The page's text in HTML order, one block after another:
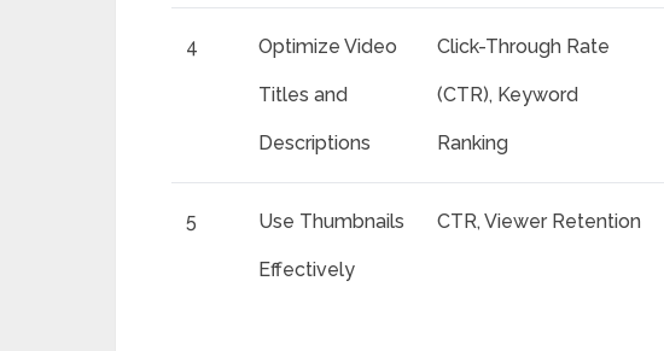
4 Optimize Video
Titles and
Descriptions
Click-Through Rate
(CTR), Keyword
Ranking
5 Use Thumbnails
Effectively
CTR, Viewer Retention